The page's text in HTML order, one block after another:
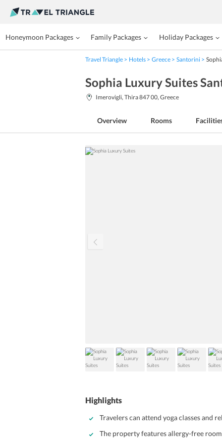
Honeymoon Packages Family Packages Holiday Packages
Travel Triangle Hotels Greece Santorini
Sophia Luxury Suites
Imerovigli, Thira 847 00, Greece
Overview Rooms
Highlights
Travelers can attend yoga classes and
The property features allergy-free